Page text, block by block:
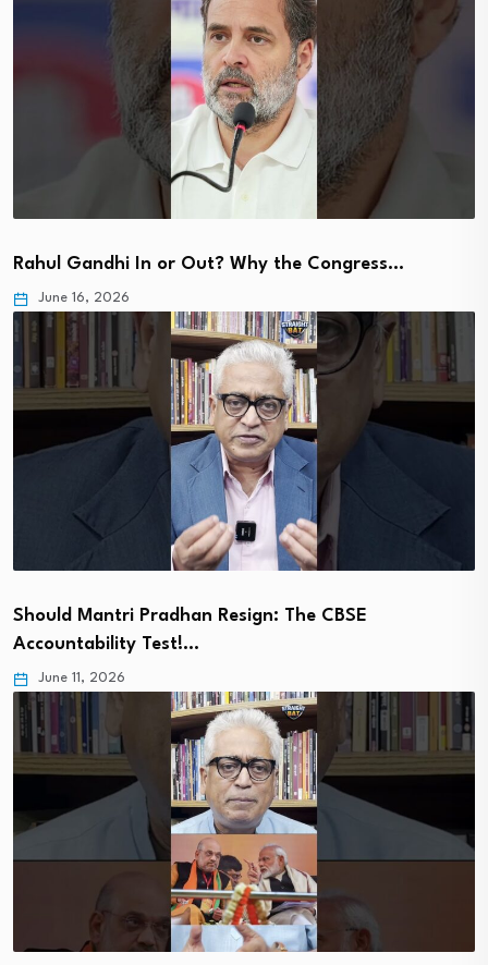
Rahul Gandhi In or Out? Why the Congress…
June 16, 2026
Should Mantri Pradhan Resign: The CBSE
Accountability Test!…
June 11, 2026